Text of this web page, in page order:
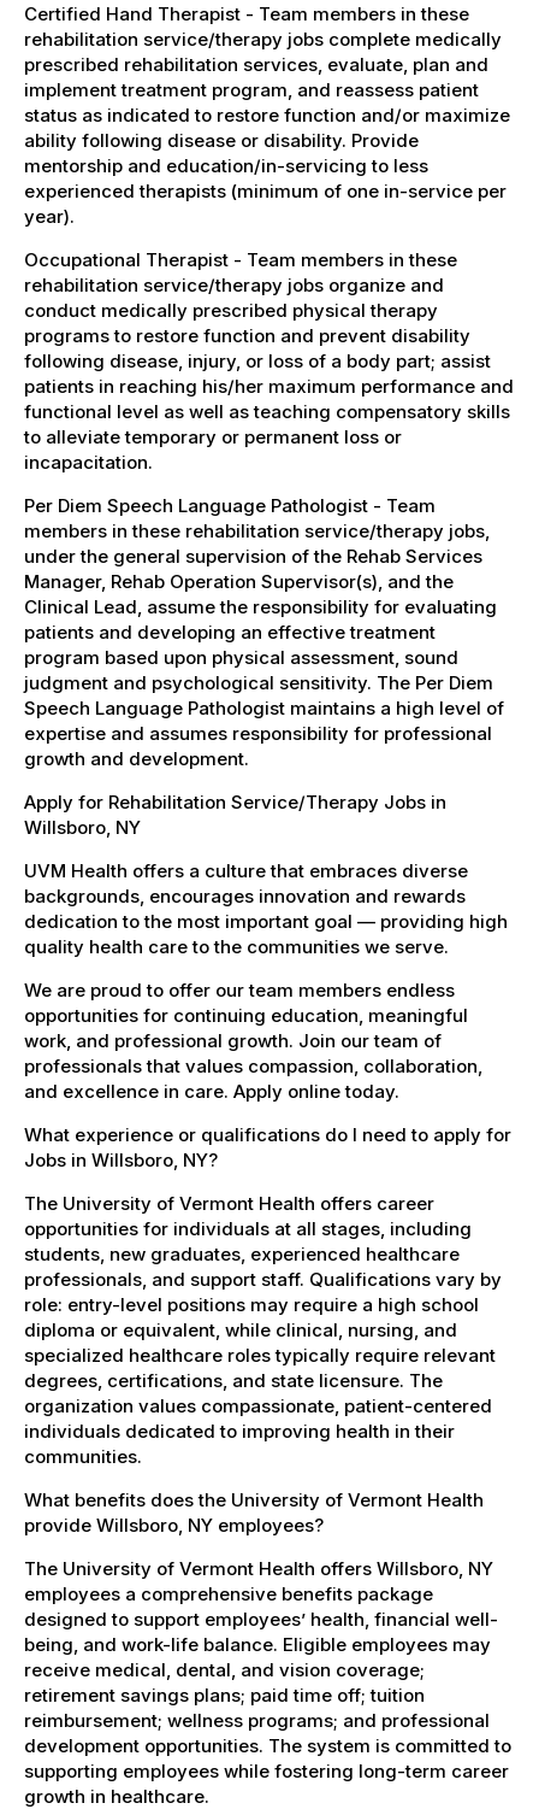
Certified Hand Therapist - Team members in these
rehabilitation service/therapy jobs complete medically
prescribed rehabilitation services, evaluate, plan and
implement treatment program, and reassess patient
status as indicated to restore function and/or maximize
ability following disease or disability. Provide
mentorship and education/in-servicing to less
experienced therapists (minimum of one in-service per
year).
Occupational Therapist - Team members in these
rehabilitation service/therapy jobs organize and
conduct medically prescribed physical therapy
programs to restore function and prevent disability
following disease, injury, or loss of a body part; assist
patients in reaching his/her maximum performance and
functional level as well as teaching compensatory skills
to alleviate temporary or permanent loss or
incapacitation.
Per Diem Speech Language Pathologist - Team
members in these rehabilitation service/therapy jobs,
under the general supervision of the Rehab Services
Manager, Rehab Operation Supervisor(s), and the
Clinical Lead, assume the responsibility for evaluating
patients and developing an effective treatment
program based upon physical assessment, sound
judgment and psychological sensitivity. The Per Diem
Speech Language Pathologist maintains a high level of
expertise and assumes responsibility for professional
growth and development.
Apply for Rehabilitation Service/Therapy Jobs in
Willsboro, NY
UVM Health offers a culture that embraces diverse
backgrounds, encourages innovation and rewards
dedication to the most important goal — providing high
quality health care to the communities we serve.
We are proud to offer our team members endless
opportunities for continuing education, meaningful
work, and professional growth. Join our team of
professionals that values compassion, collaboration,
and excellence in care. Apply online today.
What experience or qualifications do I need to apply for
Jobs in Willsboro, NY?
The University of Vermont Health offers career
opportunities for individuals at all stages, including
students, new graduates, experienced healthcare
professionals, and support staff. Qualifications vary by
role: entry-level positions may require a high school
diploma or equivalent, while clinical, nursing, and
specialized healthcare roles typically require relevant
degrees, certifications, and state licensure. The
organization values compassionate, patient-centered
individuals dedicated to improving health in their
communities.
What benefits does the University of Vermont Health
provide Willsboro, NY employees?
The University of Vermont Health offers Willsboro, NY
employees a comprehensive benefits package
designed to support employees’ health, financial well-
being, and work-life balance. Eligible employees may
receive medical, dental, and vision coverage;
retirement savings plans; paid time off; tuition
reimbursement; wellness programs; and professional
development opportunities. The system is committed to
supporting employees while fostering long-term career
growth in healthcare.